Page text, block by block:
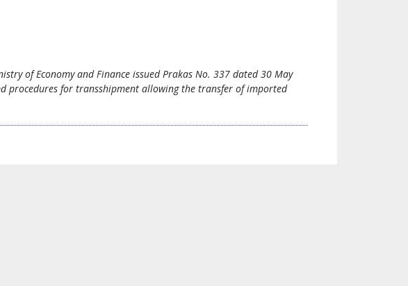
of Economy and Finance issued Prakas No. 337 dated 30 May
procedures for transshipment allowing the transfer of imported